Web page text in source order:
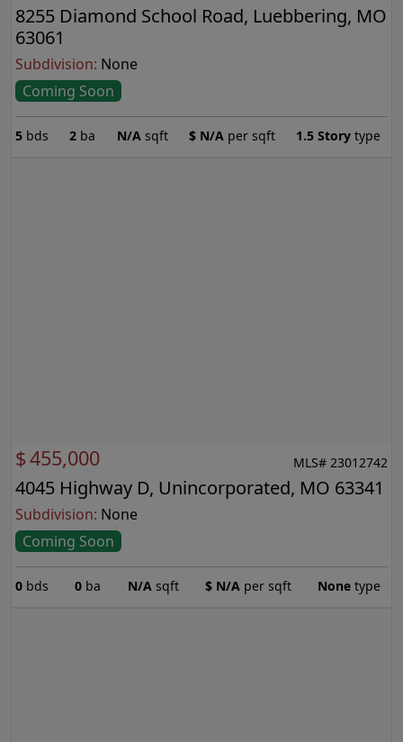
8255 Diamond School Road, Luebbering, MO
63061
Subdivision: None
Coming Soon
5 bds 2 ba N/A sqft $ N/A per sqft 1.5 Story type
$455,000 MLS# 23012742
4045 Highway D, Unincorporated, MO 63341
Subdivision: None
Coming Soon
0 bds 0 ba N/Asqft $ N/Aper sqft None type